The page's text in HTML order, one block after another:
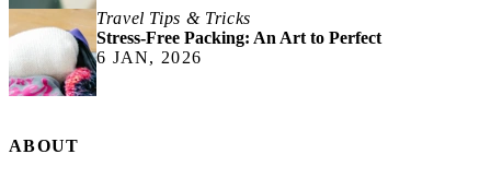
Travel Tips & Tricks
Stress-Free Packing: An Art to Perfect
6 JAN, 2026
ABOUT